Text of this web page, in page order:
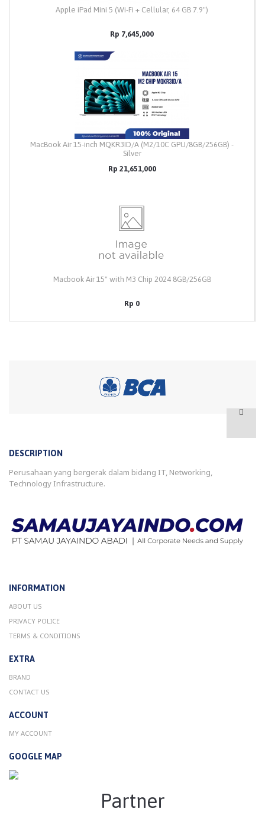
Apple iPad Mini 5 (Wi-Fi + Cellular, 64 GB 7.9")
Rp 7,645,000
MacBook Air 15-inch MQKR3ID/A (M2/10C GPU/8GB/256GB) -
Silver
Rp 21,651,000
Macbook Air 15" with M3 Chip 2024 8GB/256GB
Rp 0
DESCRIPTION
Perusahaan yang bergerak dalam bidang IT, Networking,
Technology Infrastructure.
INFORMATION
ABOUT US
PRIVACY POLICE
TERMS & CONDITIONS
EXTRA
BRAND
CONTACT US
ACCOUNT
MY ACCOUNT
GOOGLE MAP
Partner